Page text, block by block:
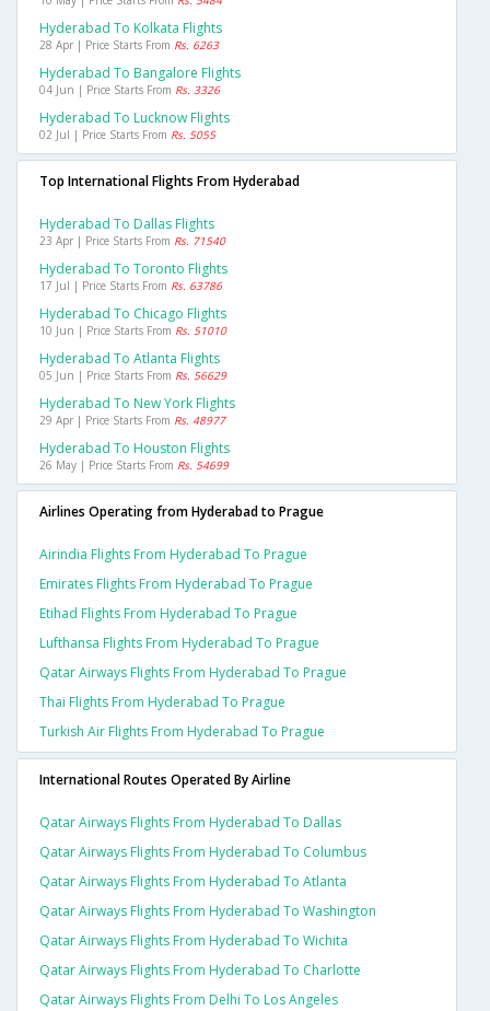
Hyderabad To Kolkata Flights
28 Apr | Price Starts From Rs. 6263
Hyderabad To Bangalore Flights
04 Jun | Price Starts From Rs. 3326
Hyderabad To Lucknow Flights
02 Jul | Price Starts From Rs. 5055
Top International Flights From Hyderabad
Hyderabad To Dallas Flights
23 Apr | Price Starts From Rs. 71540
Hyderabad To Toronto Flights
17 Jul | Price Starts From Rs. 63786
Hyderabad To Chicago Flights
10 Jun | Price Starts From Rs. 51010
Hyderabad To Atlanta Flights
05 Jun | Price Starts From Rs. 56629
Hyderabad To New York Flights
29 Apr | Price Starts From Rs. 48977
Hyderabad To Houston Flights
26 May | Price Starts From Rs. 54699
Airlines Operating from Hyderabad to Prague
Airindia Flights From Hyderabad To Prague
Emirates Flights From Hyderabad To Prague
Etihad Flights From Hyderabad To Prague
Lufthansa Flights From Hyderabad To Prague
Qatar Airways Flights From Hyderabad To Prague
Thai Flights From Hyderabad To Prague
Turkish Air Flights From Hyderabad To Prague
International Routes Operated By Airline
Qatar Airways Flights From Hyderabad To Dallas
Qatar Airways Flights From Hyderabad To Columbus
Qatar Airways Flights From Hyderabad To Atlanta
Qatar Airways Flights From Hyderabad To Washington
Qatar Airways Flights From Hyderabad To Wichita
Qatar Airways Flights From Hyderabad To Charlotte
Qatar Airways Flights From Delhi To Los Angeles